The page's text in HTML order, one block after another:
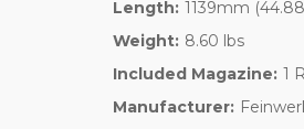
Length: 1139mm
Weight: 8.60 lbs
Included Magazine: 1
Manufacturer: